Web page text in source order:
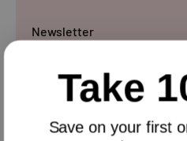
Newsletter
stay updated with our offers.
Take
Save on your first